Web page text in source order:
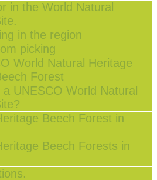
in the World Natural
in the region
picking
World Natural Heritage
Forest
UNESCO World Natural
Beech Forest in
Beech Forests in